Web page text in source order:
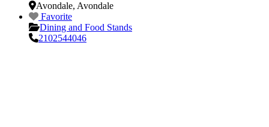
Avondale, Avondale
Favorite
Dining and Food Stands
2102544046